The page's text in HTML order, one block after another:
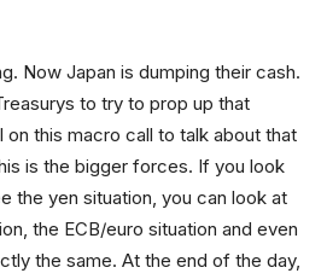
Now Japan is dumping their cash.
to try to prop up that
on this macro call to talk about that
is the bigger forces. If you look
the yen situation, you can look at
the ECB/euro situation and even
the same. At the end of the day,